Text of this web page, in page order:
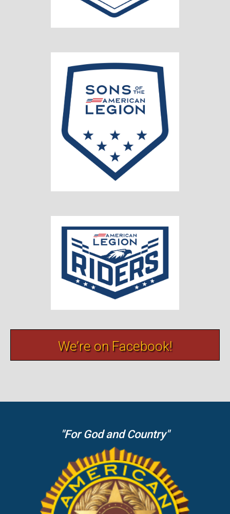
We’re on Facebook!
"For God and Country"